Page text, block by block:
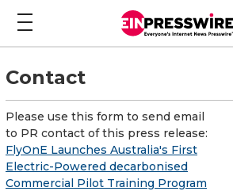
Contact
Please use this form to send email
to PR contact of this press release:
FlyOnE Launches Australia's First
Electric-Powered decarbonised
Commercial Pilot Training Program